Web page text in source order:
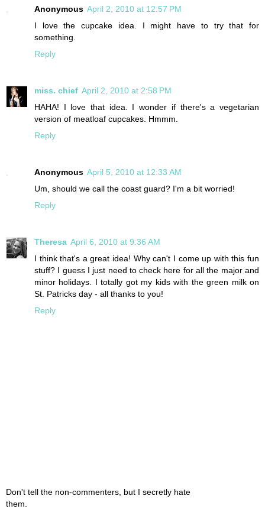
Anonymous April 2, 2010 at 12:57 PM
I love the cupcake idea. I might have to try that for
something.
Reply
miss. chief April 2, 2010 at 2:58 PM
HAHA! I love that idea. I wonder if there's a vegetarian
version of meatloaf cupcakes. Hmmm.
Reply
Anonymous April 5, 2010 at 12:33 AM
Um, should we call the coast guard? I'm a bit worried!
Reply
Theresa April 6, 2010 at 9:36 AM
I think that's a great idea! Why can't I come up with this fun
stuff? I guess I just need to check here for all the major and
minor holidays. I totally got my kids with the green milk on
St. Patricks day - all thanks to you!
Reply
Don't tell the non-commenters, but I secretly hate
them.